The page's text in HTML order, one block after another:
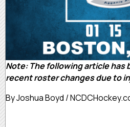
Note: The following article
recent roster changes due to
By Joshua Boyd /